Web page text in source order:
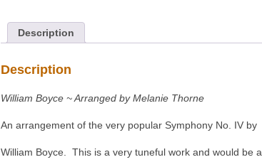
Description
Description
William Boyce ~ Arranged by Melanie Thorne
An arrangement of the very popular Symphony No. IV by
William Boyce. This is a very tuneful work and would be a